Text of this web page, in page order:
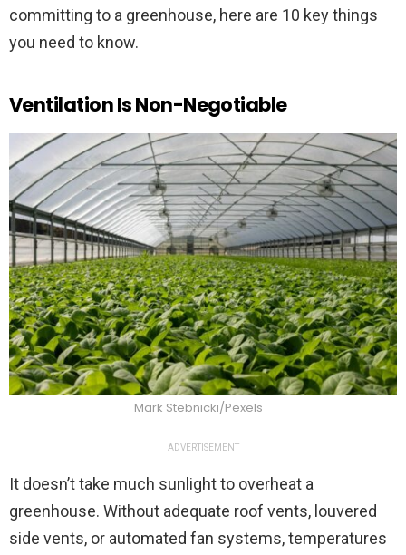
committing to a greenhouse, here are 10 key things
you need to know.
Ventilation Is Non-Negotiable
Mark Stebnicki/Pexels
ADVERTISEMENT
It doesn’t take much sunlight to overheat a
greenhouse. Without adequate roof vents, louvered
side vents, or automated fan systems, temperatures